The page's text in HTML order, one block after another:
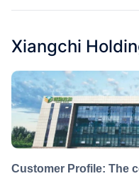
Xiangchi
Customer Profile: The company was founded in 1989